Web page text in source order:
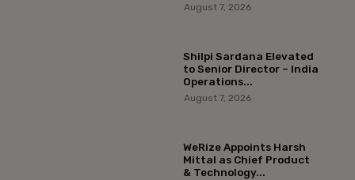
August 7, 2026
Shilpi Sardana Elevated
to Senior Director – India
Operations...
August 7, 2026
WeRize Appoints Harsh
Mittal as Chief Product
& Technology...